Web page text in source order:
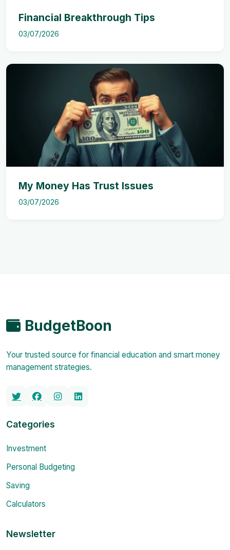
Financial Breakthrough Tips
03/07/2026
My Money Has Trust Issues
03/07/2026
BudgetBoon
Your trusted source for financial education and smart money
management strategies.
Categories
Investment
Personal Budgeting
Saving
Calculators
Newsletter